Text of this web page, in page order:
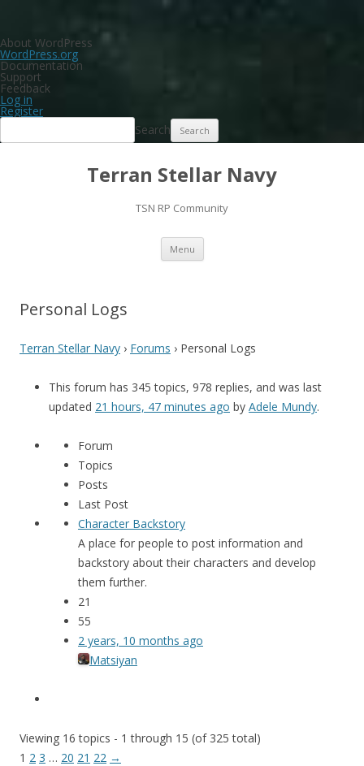
About WordPress
WordPress.org
Documentation
Support
Feedback
Log in
Register
Search
Terran Stellar Navy
TSN RP Community
Menu Skip
content
Personal Logs
Terran Stellar Navy › Forums › Personal Logs
This forum has 345 topics, 978 replies, and was last
updated 21 hours, 47 minutes ago by Adele Mundy.
Forum
Topics
Posts
Last Post
Character Backstory
A place for people to post information and
backstory about their characters and develop
them further.
21
55
2 years, 10 months ago
Matsiyan
Viewing 16 topics - 1 through 15 (of 325 total)
1 2 3 … 20 21 22 →